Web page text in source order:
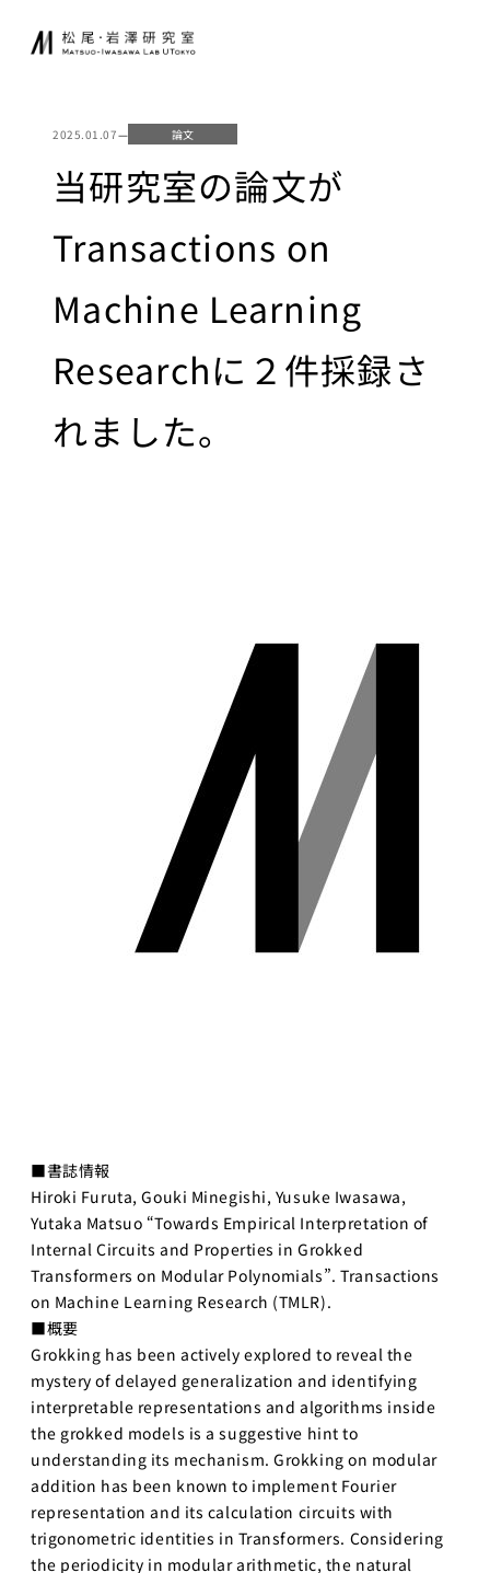
ニュース
研究
基礎研究について
研究環境
講義
金融市場取引
Deep
Learning基
礎
深層学習
Deep
Learning 基
礎講座
Deep
Learning応
用
世界モデ
ル
深層強化
アップ
共同研究
寄付講座
大規模言語モデ
ル寄付講座
開発コンペティシ
GENIAC
PRIZE 2026
Physical AI
開発コンペテ
ィション
2026
学生一覧
採用・学生募集
研究員採用
求人一覧
配属希望学生のみなさ
んへ
JA EN
2025.01.07— 論文
当研究室の論文が
Transactions on
Machine Learning
Researchに２件採録さ
れました。
■書誌情報
Hiroki Furuta, Gouki Minegishi, Yusuke Iwasawa,
Yutaka Matsuo “Towards Empirical Interpretation of
Internal Circuits and Properties in Grokked
Transformers on Modular Polynomials”. Transactions
on Machine Learning Research (TMLR).
■概要
Grokking has been actively explored to reveal the
mystery of delayed generalization and identifying
interpretable representations and algorithms inside
the grokked models is a suggestive hint to
understanding its mechanism. Grokking on modular
addition has been known to implement Fourier
representation and its calculation circuits with
trigonometric identities in Transformers. Considering
the periodicity in modular arithmetic, the natural